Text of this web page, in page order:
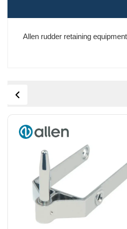
Allen rudder retaining